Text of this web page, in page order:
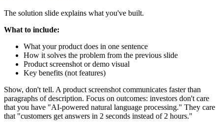
The solution slide explains what you've built.
What to include:
What your product does in one sentence
How it solves the problem from the previous slide
Product screenshot or demo visual
Key benefits (not features)
Show, don't tell. A product screenshot communicates faster than
paragraphs of description. Focus on outcomes: investors don't care
that you have "AI-powered natural language processing." They care
that "customers get answers in 2 seconds instead of 2 hours."